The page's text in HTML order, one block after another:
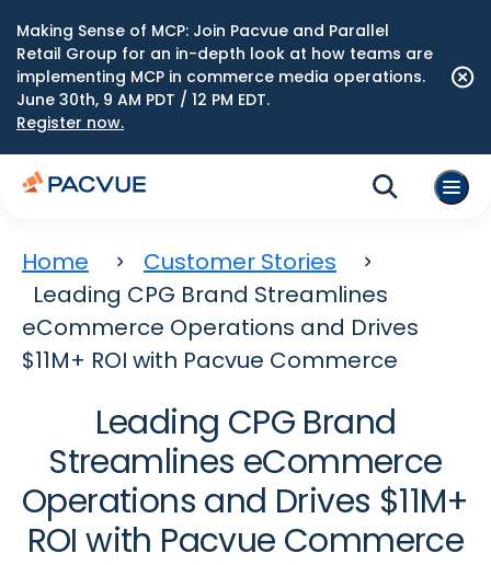
Making Sense of MCP: Join Pacvue and Parallel
Retail Group for an in-depth look at how teams are
implementing MCP in commerce media operations.
June 30th, 9 AM PDT / 12 PM EDT.
Register now.
Home
Customer Stories
Leading CPG Brand Streamlines
eCommerce Operations and Drives
$11M+ ROI with Pacvue Commerce
Leading CPG Brand
Streamlines eCommerce
Operations and Drives $11M+
ROI with Pacvue Commerce